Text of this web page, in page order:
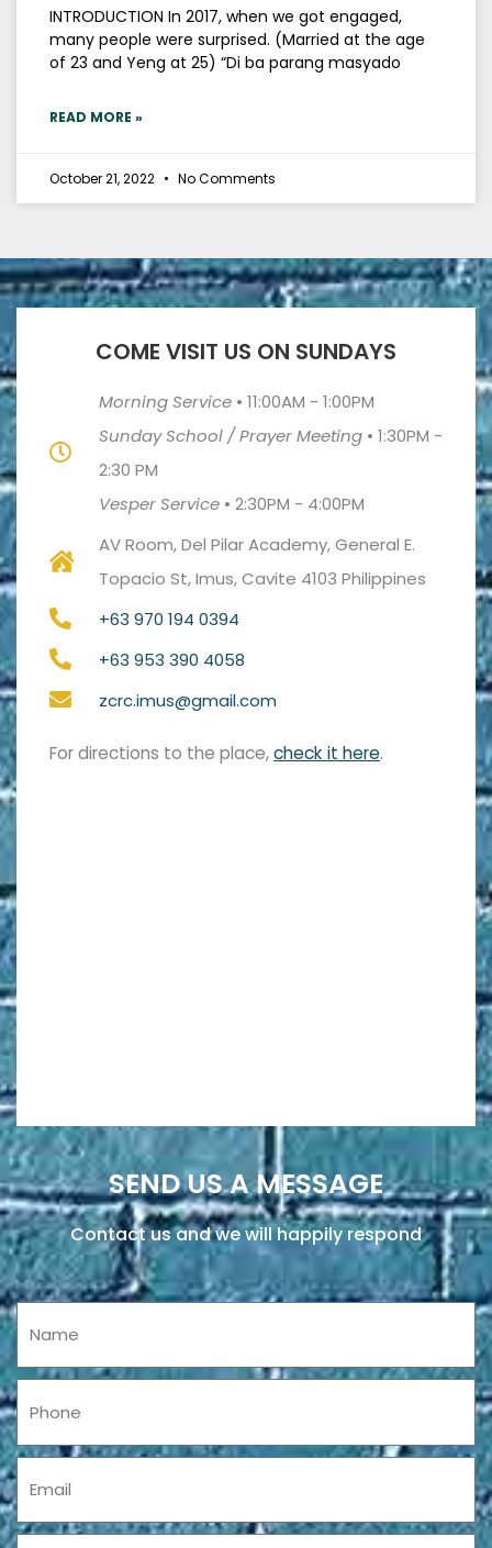
INTRODUCTION In 2017, when we got engaged,
many people were surprised. (Married at the age
of 23 and Yeng at 25) “Di ba parang masyado
READ MORE »
October 21, 2022 No Comments
COME VISIT US ON SUNDAYS
Morning Service • 11:00AM - 1:00PM
Sunday School / Prayer Meeting • 1:30PM -
2:30 PM
Vesper Service • 2:30PM - 4:00PM
AV Room, Del Pilar Academy, General E.
Topacio St, Imus, Cavite 4103 Philippines
+63 970 194 0394
+63 953 390 4058
zcrc.imus@gmail.com
For directions to the place,check it here.
SEND US A MESSAGE
Contact us and we will happily respond
Name
Phone